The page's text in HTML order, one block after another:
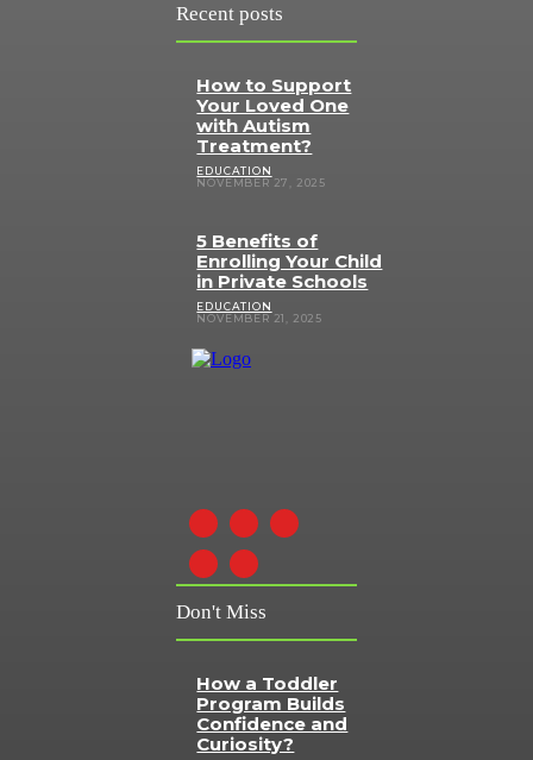
Recent posts
How to Support
Your Loved One
with Autism
Treatment?
EDUCATION
NOVEMBER 27, 2025
5 Benefits of
Enrolling Your Child
in Private Schools
EDUCATION
NOVEMBER 21, 2025
Don't Miss
How a Toddler
Program Builds
Confidence and
Curiosity?